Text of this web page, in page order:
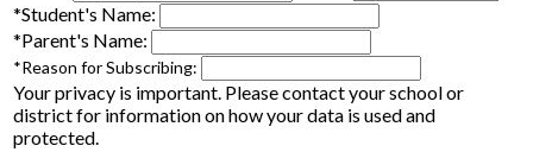
*Student's Name:
*Parent's Name:
*Reason for Subscribing:
Your privacy is important. Please contact your school or
district for information on how your data is used and
protected.